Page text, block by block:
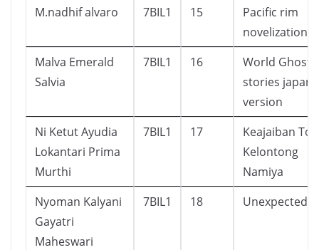
M.nadhif alvaro
7BIL1 15
Pacific rim
novelization
Malva Emerald
Salvia
7BIL1 16
World Ghost
stories japan
version
Ni Ketut Ayudia
Lokantari Prima
Murthi
7BIL1 17
Keajaiban
Kelontong
Namiya
Nyoman Kalyani
Gayatri
Maheswari
7BIL1 18 Unexpected